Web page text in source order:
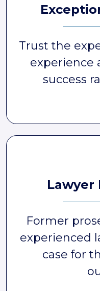
Trust the
experience
success
Lawyer
Former
experienced
case for